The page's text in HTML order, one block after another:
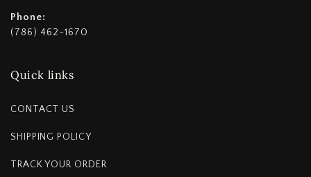
Phone:
(786) 462-1670
Quick links
CONTACT US
SHIPPING POLICY
TRACK YOUR ORDER